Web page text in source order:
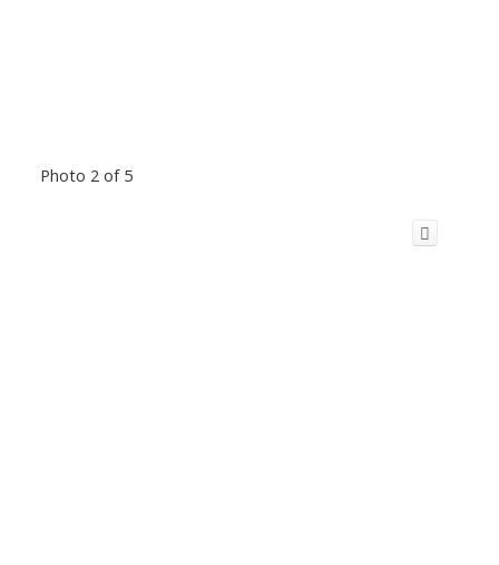
Photo 2 of 5